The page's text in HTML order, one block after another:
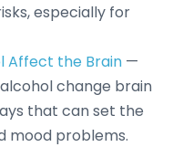
especially for
Affect the Brain —
change brain
that can set the
mood problems.